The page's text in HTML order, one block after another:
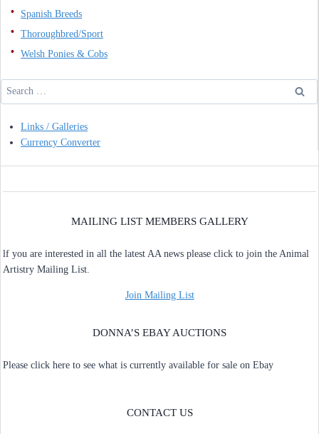
Spanish Breeds
Thoroughbred/Sport
Welsh Ponies & Cobs
Search
for:
Links / Galleries
Currency Converter
MAILING LIST MEMBERS GALLERY
lf you are interested in all the latest AA news please click to join the Animal
Artistry Mailing List.
Join Mailing List
DONNA’S EBAY AUCTIONS
Please click here to see what is currently available for sale on Ebay
CONTACT US